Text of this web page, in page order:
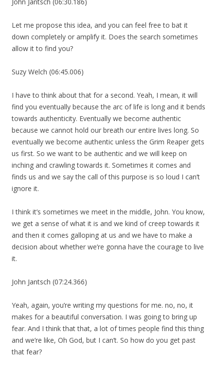
Let me propose this idea, and you can feel free to bat it
down completely or amplify it. Does the search sometimes
allow it to find you?
Suzy Welch (06:45.006)
I have to think about that for a second. Yeah, I mean, it will
find you eventually because the arc of life is long and it bends
towards authenticity. Eventually we become authentic
because we cannot hold our breath our entire lives long. So
eventually we become authentic unless the Grim Reaper gets
us first. So we want to be authentic and we will keep on
inching and crawling towards it. Sometimes it comes and
finds us and we say the call of this purpose is so loud I can’t
ignore it.
I think it’s sometimes we meet in the middle, John. You know,
we get a sense of what it is and we kind of creep towards it
and then it comes galloping at us and we have to make a
decision about whether we’re gonna have the courage to live
it.
John Jantsch (07:24.366)
Yeah, again, you’re writing my questions for me. no, no, it
makes for a beautiful conversation. I was going to bring up
fear. And I think that that, a lot of times people find this thing
and we’re like, Oh God, but I can’t. So how do you get past
that fear?